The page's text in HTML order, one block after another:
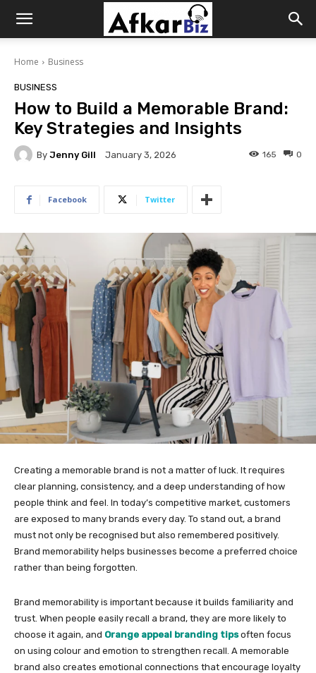
Afkar
Biz
Home Business
BUSINESS
How to Build a Memorable Brand:
Key Strategies and Insights
By Jenny Gill January 3, 2026 0
165
Facebook Twitter
Creating a memorable brand is not a matter of luck. It requires
clear planning, consistency, and a deep understanding of how
people think and feel. In today’s competitive market, customers
are exposed to many brands every day. To stand out, a brand
must not only be recognised but also remembered positively.
Brand memorability helps businesses become a preferred choice
rather than being forgotten.
Brand memorability is important because it builds familiarity and
trust. When people easily recall a brand, they are more likely to
choose it again, and Orange appeal branding tips often focus
on using colour and emotion to strengthen recall. A memorable
brand also creates emotional connections that encourage loyalty